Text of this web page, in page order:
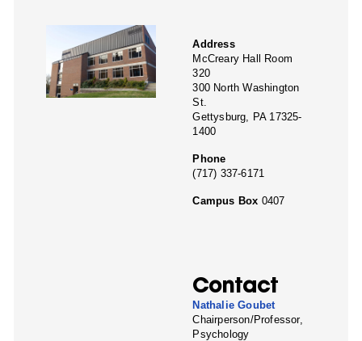
Address
McCreary Hall Room
320
300 North Washington
St.
Gettysburg, PA 17325-
1400
Phone
(717) 337-6171
Campus Box 0407
Contact
Nathalie Goubet
Chairperson/Professor,
Psychology